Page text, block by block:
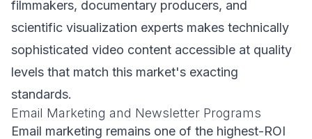
filmmakers, documentary producers, and
scientific visualization experts makes technically
sophisticated video content accessible at quality
levels that match this market's exacting
standards.
Email Marketing and Newsletter Programs
Email marketing remains one of the highest-ROI